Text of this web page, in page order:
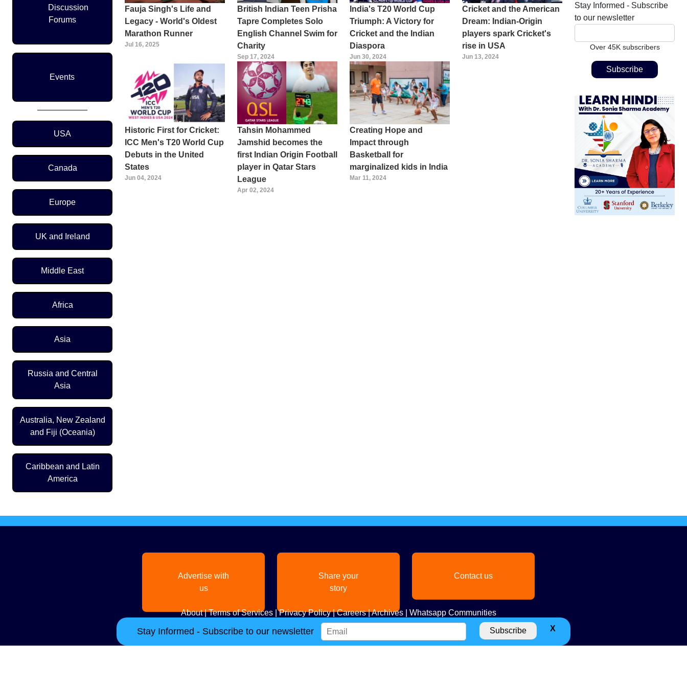
Discussion
Forums
Events
Region Menu
USA
Canada
Europe
UK and Ireland
Middle East
Africa
Asia
Russia and Central
Asia
Australia, New Zealand
and Fiji (Oceania)
Caribbean and Latin
America
Fauja Singh's Life and
Legacy - World's Oldest
Marathon Runner
Jul 16, 2025
British Indian Teen Prisha
Tapre Completes Solo
English Channel Swim for
Charity
Sep 17, 2024
India's T20 World Cup
Triumph: A Victory for
Cricket and the Indian
Diaspora
Jun 30, 2024
Cricket and the American
Dream: Indian-Origin
players spark Cricket's
rise in USA
Jun 13, 2024
Historic First for Cricket:
ICC Men's T20 World Cup
Debuts in the United
States
Jun 04, 2024
Tahsin Mohammed
Jamshid becomes the
first Indian Origin Football
player in Qatar Stars
League
Apr 02, 2024
Creating Hope and
Impact through
Basketball for
marginalized kids in India
Mar 11, 2024
Stay Informed - Subscribe
to our newsletter
Over 45K subscribers
Advertise with
us
Share your
story
Contact us
About|Terms of Services|Privacy Policy|Careers|Archives| Whatsapp Communities
Stay Informed - Subscribe to our newsletter X